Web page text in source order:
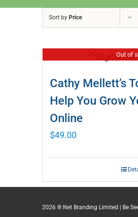
Sort by Price
Out of
Cathy Mellett’s
Help You Grow
Online
$49.00
2026 ® Net Branding Limited | Be